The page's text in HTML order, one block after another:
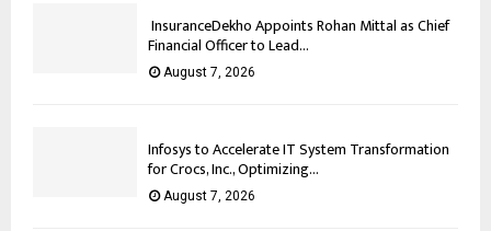
InsuranceDekho Appoints Rohan Mittal as Chief
Financial Officer to Lead...
August 7, 2026
Infosys to Accelerate IT System Transformation
for Crocs, Inc., Optimizing...
August 7, 2026